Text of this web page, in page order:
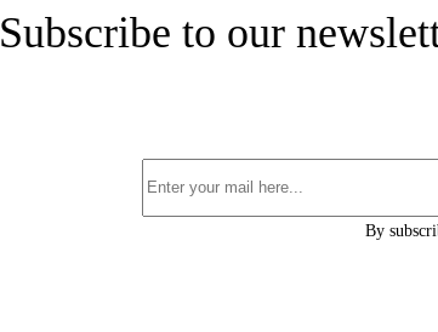
Subscribe to our
By